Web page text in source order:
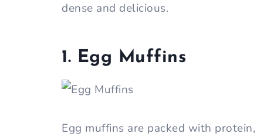
dense and delicious.
1. Egg Muffins
Egg muffins are packed with